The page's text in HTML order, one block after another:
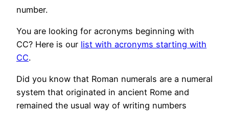
number.
You are looking for acronyms beginning with
CC? Here is our list with acronyms starting with
CC.
Did you know that Roman numerals are a numeral
system that originated in ancient Rome and
remained the usual way of writing numbers